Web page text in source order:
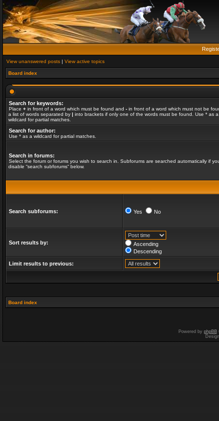
View unanswered posts | View active topics
Board index
Search for keywords:
Place + in front of a word which must be found and - in front of a word which must not be
a list of words separated by | into brackets if only one of the words must be found. Use * as a
wildcard for partial matches.
Search for author:
Use * as a wildcard for partial matches.
Search in forums:
Select the forum or forums you wish to search in. Subforums are searched automatically if
disable “search subforums“ below.
Search subforums: Yes No
Sort results by:
Ascending
Descending
Limit results to previous:
Board index
Powered by phpBB